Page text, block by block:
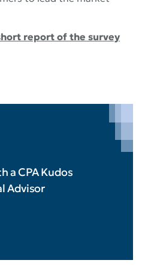
report of the survey
a CPA Kudos
Advisor